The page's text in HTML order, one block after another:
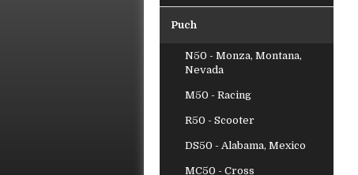
Puch
N50 - Monza, Montana,
Nevada
M50 - Racing
R50 - Scooter
DS50 - Alabama, Mexico
MC50 - Cross